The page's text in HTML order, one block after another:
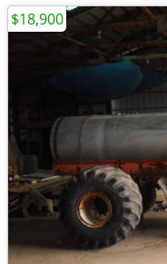
$18,900